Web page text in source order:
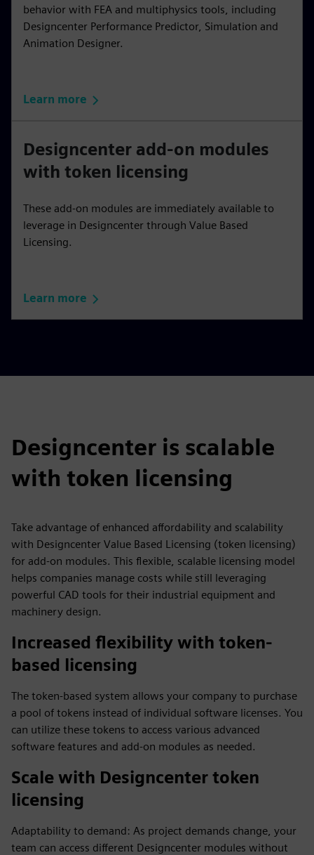
behavior with FEA and multiphysics tools, including
Designcenter Performance Predictor, Simulation and
Animation Designer.
Learn more
Designcenter add-on modules
with token licensing
These add-on modules are immediately available to
leverage in Designcenter through Value Based
Licensing.
Learn more
Designcenter is scalable
with token licensing
Take advantage of enhanced affordability and scalability
with Designcenter Value Based Licensing (token licensing)
for add-on modules. This flexible, scalable licensing model
helps companies manage costs while still leveraging
powerful CAD tools for their industrial equipment and
machinery design.
Increased flexibility with token-
based licensing
The token-based system allows your company to purchase
a pool of tokens instead of individual software licenses. You
can utilize these tokens to access various advanced
software features and add-on modules as needed.
Scale with Designcenter token
licensing
Adaptability to demand: As project demands change, your
team can access different Designcenter modules without